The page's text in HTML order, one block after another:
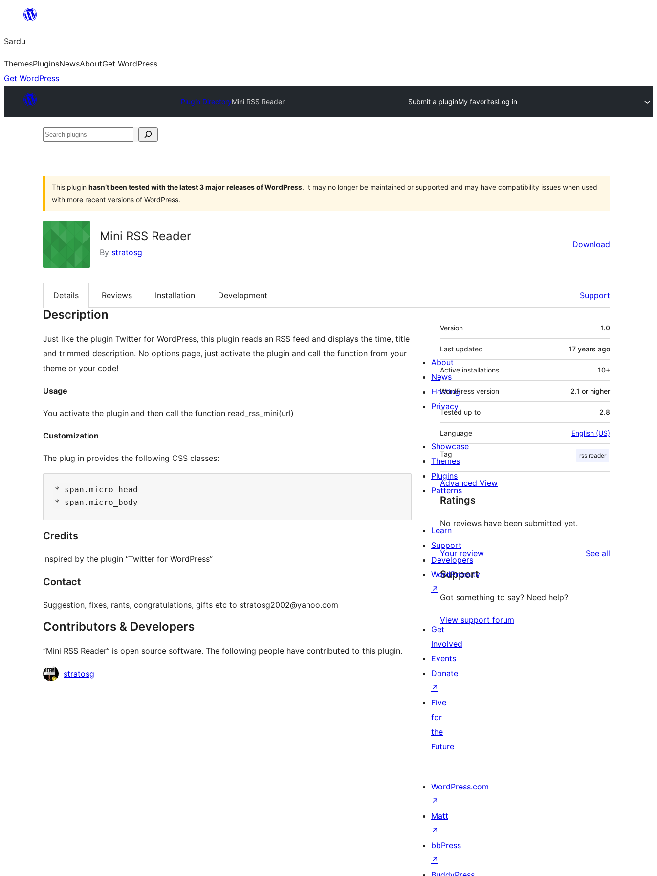
content
Sardu
ThemesPluginsNewsAboutGet WordPress
Get WordPress
Plugin DirectoryMini RSS Reader Submit a pluginMy favoritesLog in
Search
This plugin hasn’t been tested with the latest 3 major releases of WordPress. It may no longer be maintained or supported and may have compatibility issues when used
with more recent versions of WordPress.
Mini RSS Reader
By stratosg
Download
Details Reviews Installation Development Support
Description
Just like the plugin Twitter for WordPress, this plugin reads an RSS feed and displays the time, title
and trimmed description. No options page, just activate the plugin and call the function from your
theme or your code!
Usage
You activate the plugin and then call the function read_rss_mini(url)
Customization
The plug in provides the following CSS classes:
* span.micro_head
Credits
Inspired by the plugin “Twitter for WordPress”
Contact
Suggestion, fixes, rants, congratulations, gifts etc to stratosg2002@yahoo.com
Contributors & Developers
“Mini RSS Reader” is open source software. The following people have contributed to this plugin.
Contributors
stratosg
Meta
Version 1.0
Last updated 17 years ago
Active installations 10+
WordPress version 2.1 or higher
Tested up to 2.8
Language English (US)
Tag rss reader
Advanced View
Ratings
No reviews have been submitted yet.
Your review See all
Support
Got something to say? Need help?
View support forum
About
News
Hosting
Privacy
Showcase
Themes
Plugins
Patterns
Learn
Support
Developers
WordPress.tv
↗
Get
Involved
Events
Donate
↗
Five
for
the
Future
WordPress.com
↗
Matt
↗
bbPress
↗